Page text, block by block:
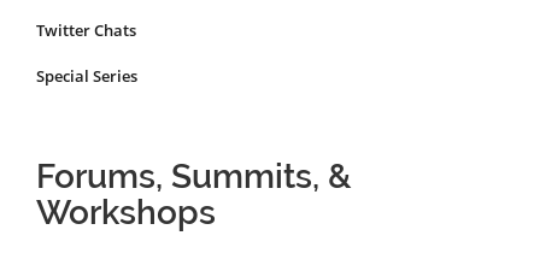
Twitter Chats
Special Series
Forums, Summits, &
Workshops